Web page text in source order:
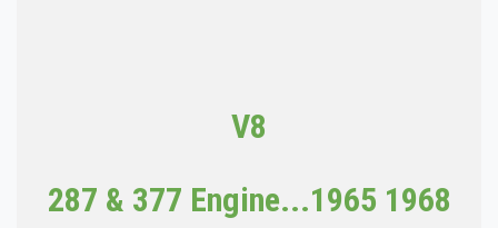
V8
287 & 377 Engine...1965 1968